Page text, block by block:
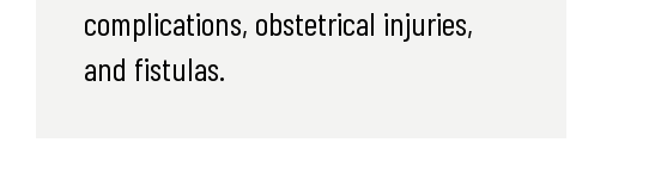
complications, obstetrical injuries,
and fistulas.